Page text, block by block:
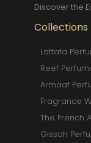
Discover the
Collections
Lattafa
Reef
Armaaf
Fragrance
The French
Gissah